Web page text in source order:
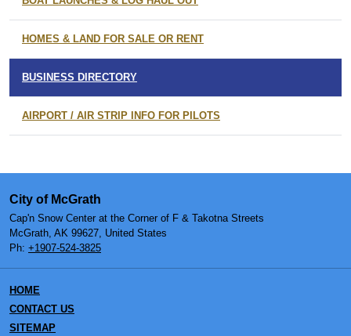
HOMES & LAND FOR SALE OR RENT
BUSINESS DIRECTORY
AIRPORT / AIR STRIP INFO FOR PILOTS
City of McGrath
Cap'n Snow Center at the Corner of F & Takotna Streets
McGrath, AK 99627, United States
Ph: +1907-524-3825
HOME
CONTACT US
SITEMAP